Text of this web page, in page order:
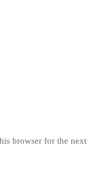
browser for the next